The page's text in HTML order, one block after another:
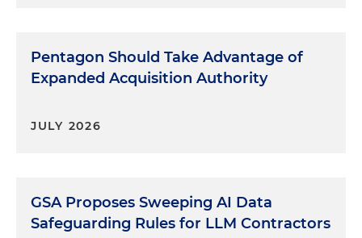
Pentagon Should Take Advantage of
Expanded Acquisition Authority
JULY 2026
GSA Proposes Sweeping AI Data
Safeguarding Rules for LLM Contractors